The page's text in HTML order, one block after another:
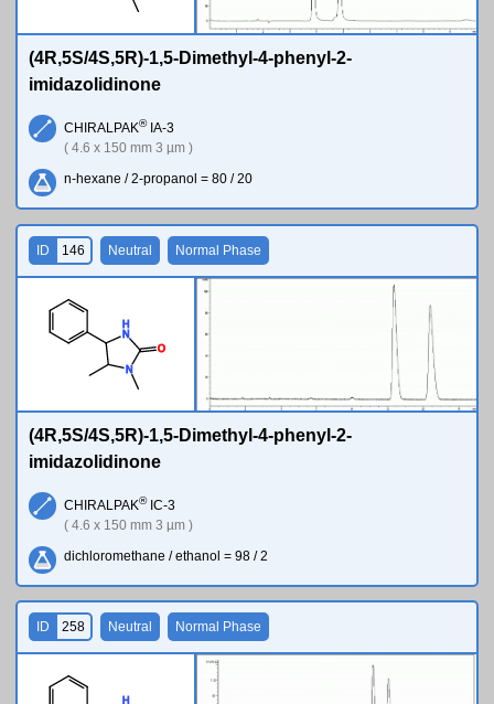
(4R,5S/4S,5R)-1,5-Dimethyl-4-phenyl-2-
imidazolidinone
CHIRALPAK®IA-3
( 4.6 x 150 mm 3 µm )
n-hexane / 2-propanol = 80 / 20
N
N
H
O
ID 146 Neutral Normal Phase
(4R,5S/4S,5R)-1,5-Dimethyl-4-phenyl-2-
imidazolidinone
CHIRALPAK®IC-3
( 4.6 x 150 mm 3 µm )
dichloromethane / ethanol = 98 / 2
H
ID 258 Neutral Normal Phase